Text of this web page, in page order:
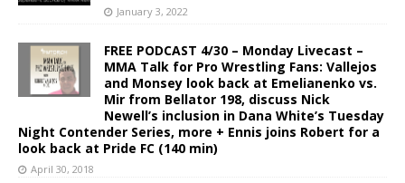
January 3, 2022
FREE PODCAST 4/30 – Monday Livecast –
MMA Talk for Pro Wrestling Fans: Vallejos
and Monsey look back at Emelianenko vs.
Mir from Bellator 198, discuss Nick
Newell’s inclusion in Dana White’s Tuesday
Night Contender Series, more + Ennis joins Robert for a
look back at Pride FC (140 min)
April 30, 2018